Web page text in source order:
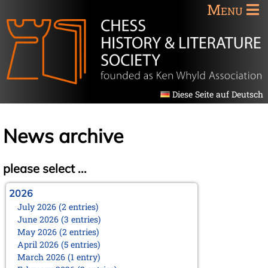
Menu
Diese Seite auf Deutsch
News archive
please select ...
2026
July 2026 (2 entries)
June 2026 (3 entries)
May 2026 (2 entries)
April 2026 (5 entries)
March 2026 (1 entry)